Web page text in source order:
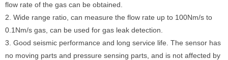
flow rate of the gas can be obtained.
2. Wide range ratio, can measure the flow rate up to 100Nm/s to
0.1Nm/s gas, can be used for gas leak detection.
3. Good seismic performance and long service life. The sensor has
no moving parts and pressure sensing parts, and is not affected by